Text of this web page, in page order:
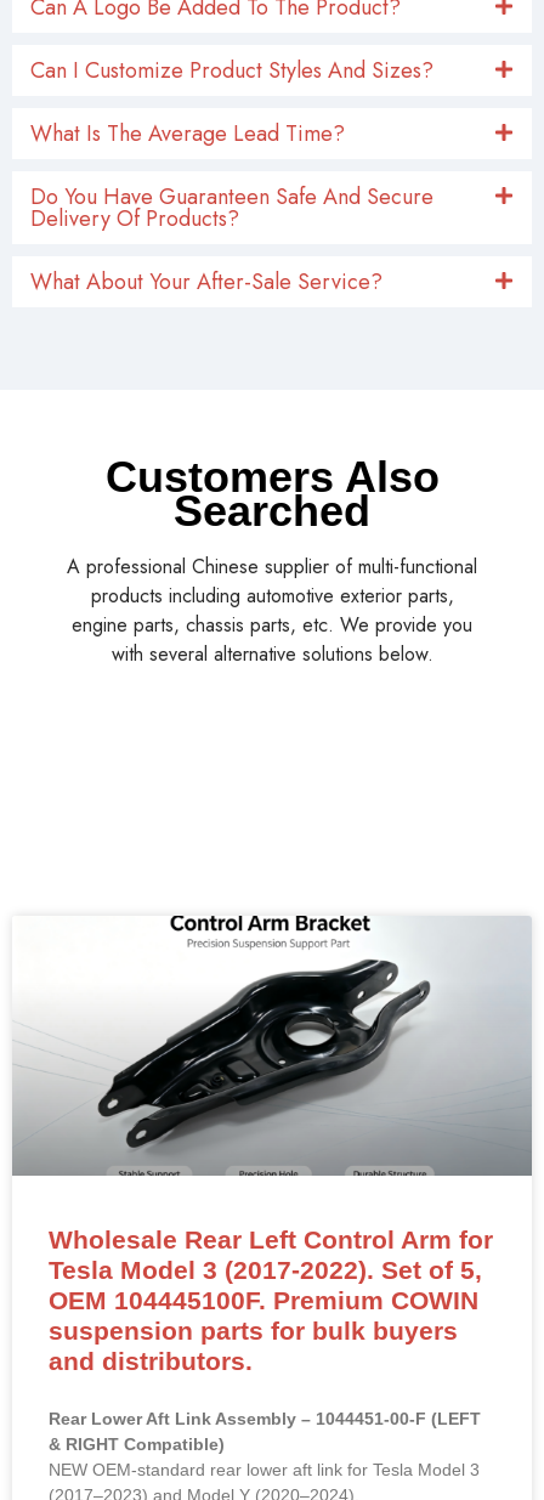
Can A Logo Be Added To The Product?
Can I Customize Product Styles And Sizes?
What Is The Average Lead Time?
Do You Have Guaranteen Safe And Secure
Delivery Of Products?
What About Your After-Sale Service?
Customers Also
Searched
A professional Chinese supplier of multi-functional
products including automotive exterior parts,
engine parts, chassis parts, etc. We provide you
with several alternative solutions below.
Wholesale Rear Left Control Arm for
Tesla Model 3 (2017-2022). Set of 5,
OEM 104445100F. Premium COWIN
suspension parts for bulk buyers
and distributors.
Rear Lower Aft Link Assembly – 1044451-00-F (LEFT
& RIGHT Compatible)
NEW OEM-standard rear lower aft link for Tesla Model 3
(2017–2023) and Model Y (2020–2024).